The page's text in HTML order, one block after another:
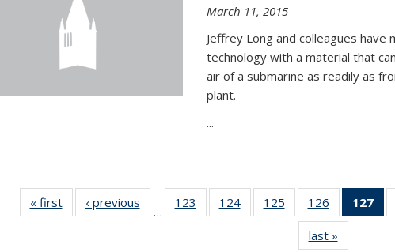
March 11, 2015
Jeffrey Long and colleagues
technology with a material that
air of a submarine as readily as
plant.
...
« firstNews‹ previous
…
123
135
124
135
125
135
News
126
135
News
127
last »